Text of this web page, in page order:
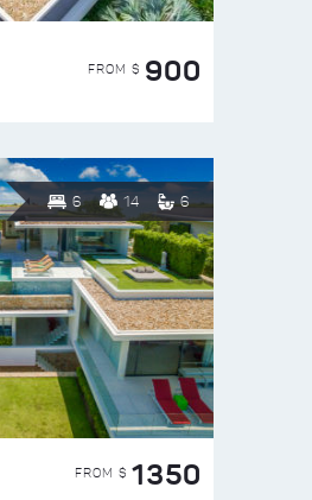
FROM $ 900
6 14 6
FROM $ 1350